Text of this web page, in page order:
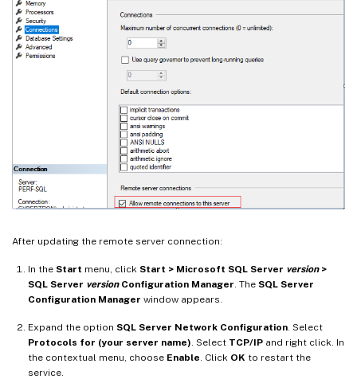
After updating the remote server connection:
In the Start menu, click Start > Microsoft SQL Server version>
SQL Server versionConfiguration Manager . The SQL Server
Configuration Manager window appears.
Expand the option SQL Server Network Configuration . Select
Protocols for (your server name) . Select TCP/IP and right click. In
the contextual menu, choose Enable . Click OK to restart the
service.